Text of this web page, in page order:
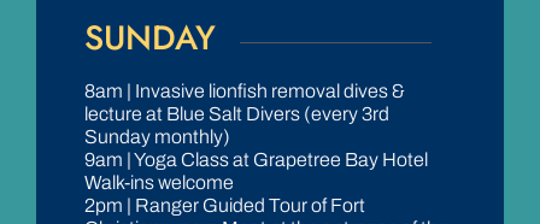
SUNDAY
8am | Invasive lionfish removal dives &
lecture at Blue Salt Divers (every 3rd
Sunday monthly)
9am | Yoga Class at Grapetree Bay Hotel
Walk-ins welcome
2pm | Ranger Guided Tour of Fort